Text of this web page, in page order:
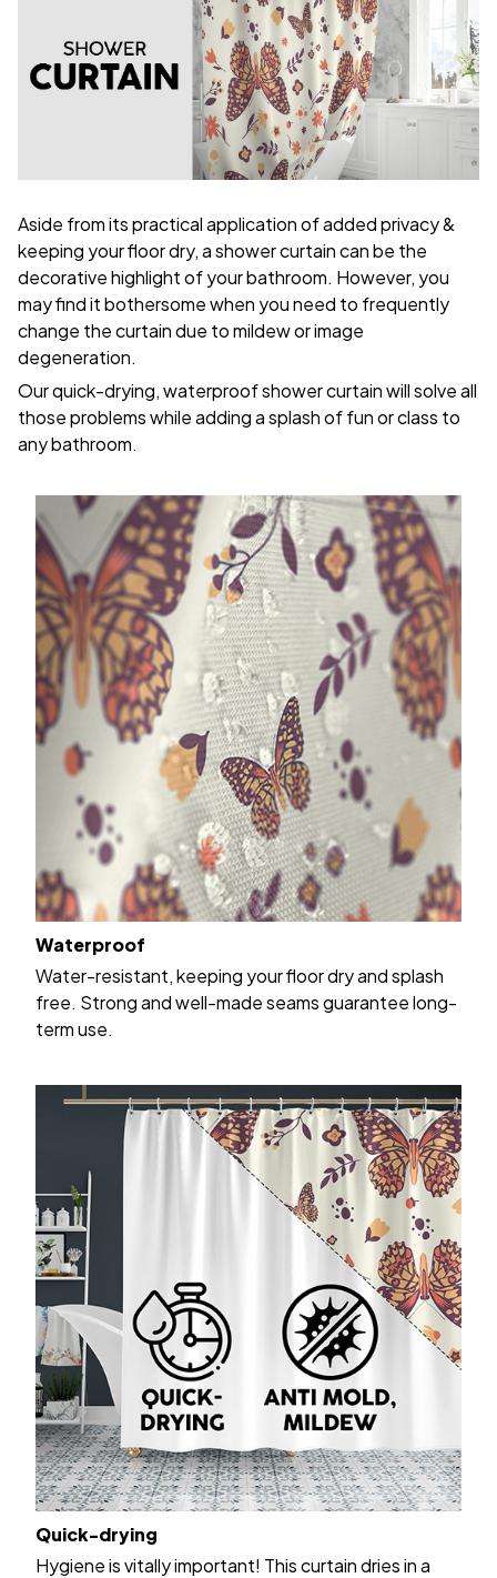
Aside from its practical application of added privacy &
keeping your floor dry, a shower curtain can be the
decorative highlight of your bathroom. However, you
may find it bothersome when you need to frequently
change the curtain due to mildew or image
degeneration.
Our quick-drying, waterproof shower curtain will solve all
those problems while adding a splash of fun or class to
any bathroom.
Waterproof
Water-resistant, keeping your floor dry and splash
free. Strong and well-made seams guarantee long-
term use.
Quick-drying
Hygiene is vitally important! This curtain dries in a